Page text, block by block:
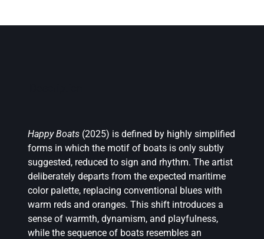
Happy Boats(2025) is defined by highly simplified
forms in which the motif of boats is only subtly
suggested, reduced to sign and rhythm. The artist
deliberately departs from the expected maritime
color palette, replacing conventional blues with
warm reds and oranges. This shift introduces a
sense of warmth, dynamism, and playfulness,
while the sequence of boats resembles an